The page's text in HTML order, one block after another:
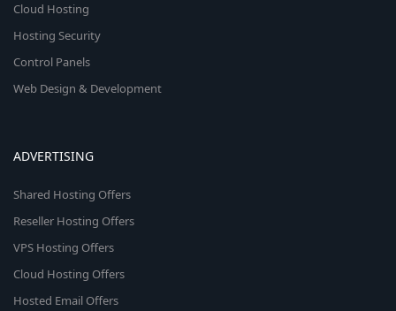
Cloud Hosting
Hosting Security
Control Panels
Web Design & Development
ADVERTISING
Shared Hosting Offers
Reseller Hosting Offers
VPS Hosting Offers
Cloud Hosting Offers
Hosted Email Offers